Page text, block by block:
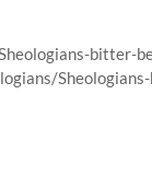
bitter-